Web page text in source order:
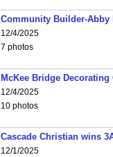
Community Builder-Abby
12/4/2025
7 photos
McKee Bridge Decorating
12/4/2025
10 photos
Cascade Christian wins
12/1/2025